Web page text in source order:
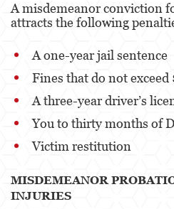
Homicidio
Robo de Auto
Apropiación
Falsificación
Falsificación o
A misdemeanor conviction
attracts the following
A one-year jail sentence
Fines that do not
A three-year driver’s
You to thirty months of
Victim restitution
MISDEMEANOR
INJURIES